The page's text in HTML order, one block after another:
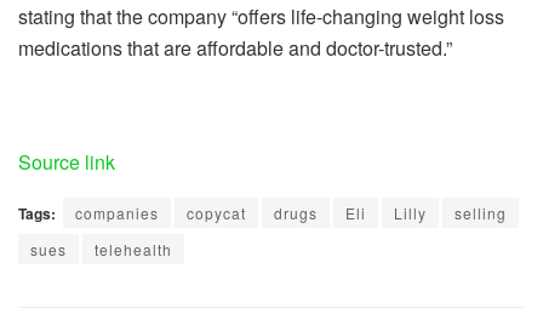
stating that the company “offers life-changing weight loss
medications that are affordable and doctor-trusted.”
Source link
Tags: companies copycat drugs Eli Lilly
selling
sues
telehealth